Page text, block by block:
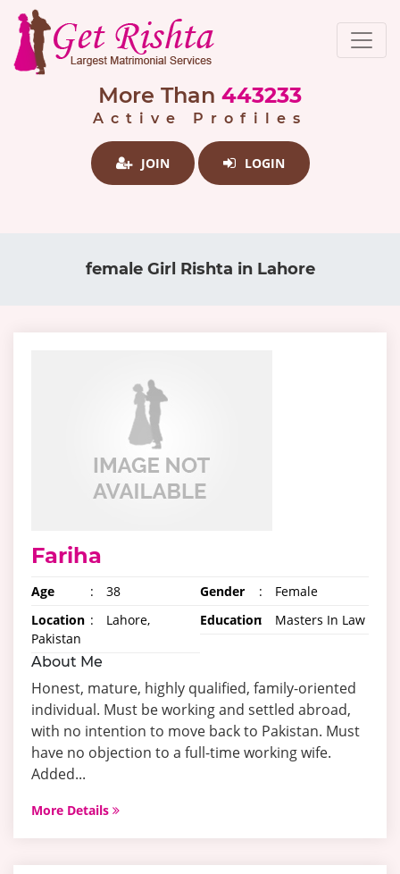
More Than 443233
Active Profiles
JOIN LOGIN
female Girl Rishta in Lahore
Fariha
Age : 38 Gender :
Female
Location :
Lahore,
Pakistan
Education: Masters In Law
About Me
Honest, mature, highly qualified, family-oriented
individual. Must be working and settled abroad,
with no intention to move back to Pakistan. Must
have no objection to a full-time working wife.
Added...
More Details